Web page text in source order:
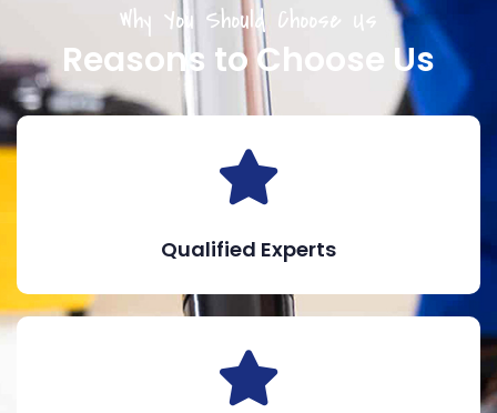
Why You Should Choose Us
Reasons to Choose Us
Qualified Experts